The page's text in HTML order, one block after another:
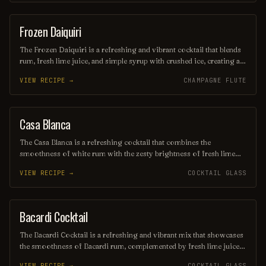
this refreshing drink transports you to a sun-soaked beach, making
it the perfect escape for any occasion.
ORDINARY DRINK
Frozen Daiquiri
The Frozen Daiquiri is a refreshing and vibrant cocktail that blends
rum, fresh lime juice, and simple syrup with crushed ice, creating a
lime wheel or cherry, this tropical drink offers a delightful balance
of sweetness and tartness, making it a popular choice for beachside
sipping or summer gatherings. Enjoy its icy allure as you unwind
and savor the flavors of the tropics!
VIEW RECIPE → CHAMPAGNE FLUTE
ORDINARY DRINK
Casa Blanca
The Casa Blanca is a refreshing cocktail that combines the
smoothness of white rum with the zesty brightness of fresh lime
with a twist of citrus, this drink offers a delightful balance of
flavors, making it a perfect choice for warm evenings or beachside
lounging. Its elegant presentation and vibrant taste evoke the charm
of its namesake, transporting you to a sun-soaked paradise with
every sip.
VIEW RECIPE → COCKTAIL GLASS
ORDINARY DRINK
Bacardi Cocktail
The Bacardi Cocktail is a refreshing and vibrant mix that showcases
the smoothness of Bacardi rum, complemented by fresh lime juice